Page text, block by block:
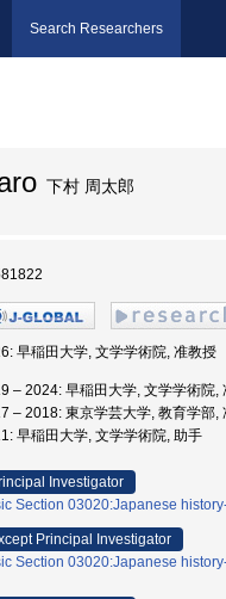
Search Researchers
下村 周太郎
早稲田大学, 文学学術院, 准教授
– 2024: 早稲田大学, 文学学術院,
– 2018: 東京学芸大学, 教育学部,
早稲田大学, 文学学術院, 助手
Investigator
Section 03020:Japanese
Principal Investigator
Section 03020:Japanese